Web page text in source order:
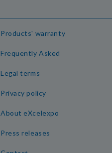
Products' warranty
Frequently Asked
Legal terms
Privacy policy
About eXcelexpo
Press releases